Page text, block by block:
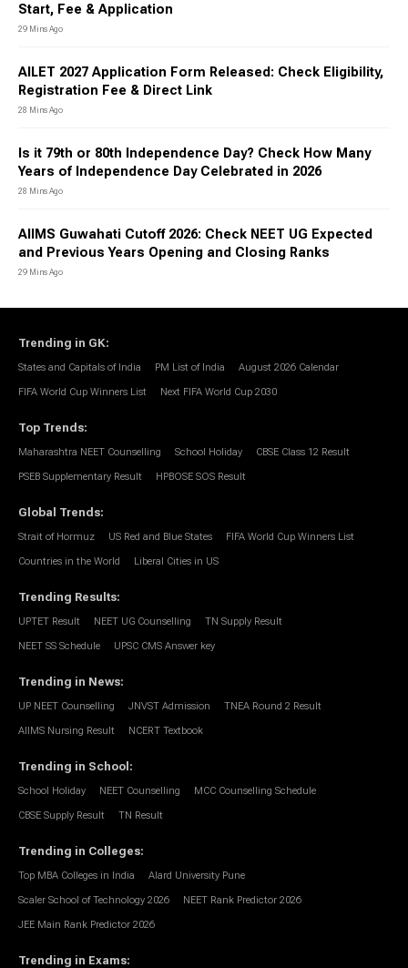
Start, Fee & Application
29 Mins Ago
AILET 2027 Application Form Released: Check Eligibility,
Registration Fee & Direct Link
28 Mins Ago
Is it 79th or 80th Independence Day? Check How Many
Years of Independence Day Celebrated in 2026
28 Mins Ago
AIIMS Guwahati Cutoff 2026: Check NEET UG Expected
and Previous Years Opening and Closing Ranks
29 Mins Ago
Trending in GK:
States and Capitals of India PM List of India August 2026 Calendar
FIFA World Cup Winners List Next FIFA World Cup 2030
Top Trends:
Maharashtra NEET Counselling School Holiday CBSE Class 12 Result
PSEB Supplementary Result HPBOSE SOS Result
Global Trends:
Strait of Hormuz US Red and Blue States FIFA World Cup Winners List
Countries in the World Liberal Cities in US
Trending Results:
UPTET Result NEET UG Counselling TN Supply Result
NEET SS Schedule UPSC CMS Answer key
Trending in News:
UP NEET Counselling JNVST Admission TNEA Round 2 Result
AIIMS Nursing Result NCERT Textbook
Trending in School:
School Holiday NEET Counselling MCC Counselling Schedule
CBSE Supply Result TN Result
Trending in Colleges:
Top MBA Colleges in India Alard University Pune
Scaler School of Technology 2026 NEET Rank Predictor 2026
JEE Main Rank Predictor 2026
Trending in Exams: